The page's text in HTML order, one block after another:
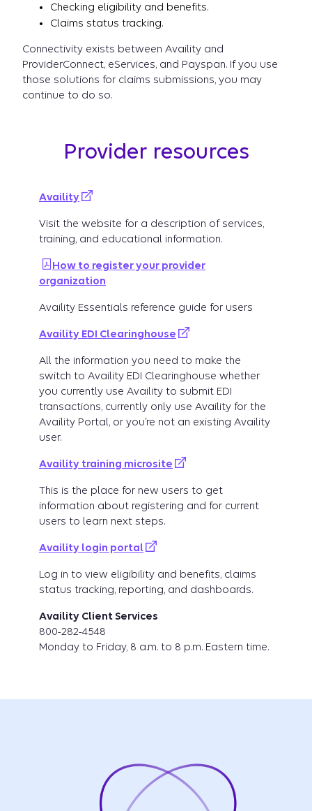
Checking eligibility and benefits.
Claims status tracking.
Connectivity exists between Availity and
ProviderConnect, eServices, and Payspan. If you use
those solutions for claims submissions, you may
continue to do so.
Provider resources
Availity
Visit the website for a description of services,
training, and educational information.
How to register your provider
organization
Availity Essentials reference guide for users
Availity EDI Clearinghouse
All the information you need to make the
switch to Availity EDI Clearinghouse whether
you currently use Availity to submit EDI
transactions, currently only use Availity for the
Availity Portal, or you’re not an existing Availity
user.
Availity training microsite
This is the place for new users to get
information about registering and for current
users to learn next steps.
Availity login portal
Log in to view eligibility and benefits, claims
status tracking, reporting, and dashboards.
Availity Client Services
800-282-4548
Monday to Friday, 8 a.m. to 8 p.m. Eastern time.